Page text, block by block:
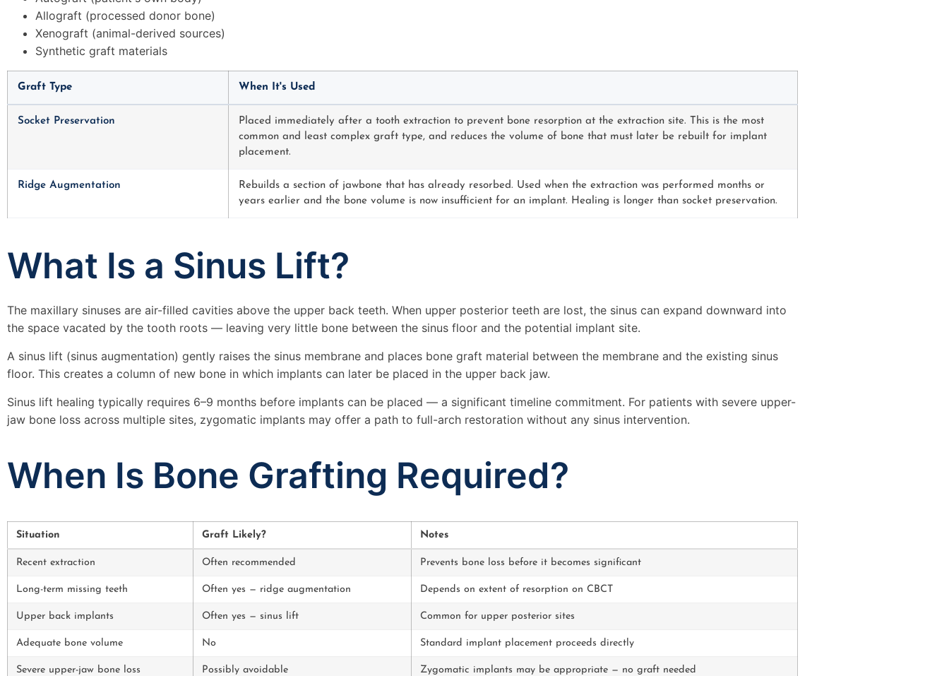
Allograft (processed donor bone)
Xenograft (animal-derived sources)
Synthetic graft materials
Graft Type When It's Used
Socket Preservation
Placed immediately after a tooth extraction to prevent bone resorption at the extraction site. This is the most
common and least complex graft type, and reduces the volume of bone that must later be rebuilt for implant
placement.
Ridge Augmentation
Rebuilds a section of jawbone that has already resorbed. Used when the extraction was performed months or
years earlier and the bone volume is now insufficient for an implant. Healing is longer than socket preservation.
What Is a Sinus Lift?
The maxillary sinuses are air-filled cavities above the upper back teeth. When upper posterior teeth are lost, the sinus can expand downward into
the space vacated by the tooth roots — leaving very little bone between the sinus floor and the potential implant site.
A sinus lift (sinus augmentation) gently raises the sinus membrane and places bone graft material between the membrane and the existing sinus
floor. This creates a column of new bone in which implants can later be placed in the upper back jaw.
Sinus lift healing typically requires 6–9 months before implants can be placed — a significant timeline commitment. For patients with severe upper-
jaw bone loss across multiple sites, zygomatic implants may offer a path to full-arch restoration without any sinus intervention.
When Is Bone Grafting Required?
Situation Graft Likely? Notes
Recent extraction Often recommended Prevents bone loss before it becomes significant
Long-term missing teeth Often yes — ridge augmentation Depends on extent of resorption on CBCT
Upper back implants Often yes — sinus lift Common for upper posterior sites
Adequate bone volume No Standard implant placement proceeds directly
Severe upper-jaw bone loss Possibly avoidable Zygomatic implants may be appropriate — no graft needed